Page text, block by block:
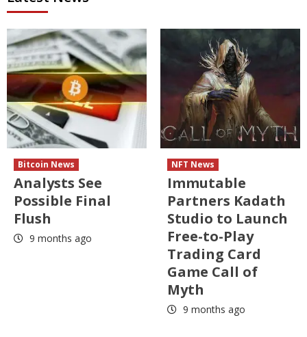
Bitcoin News
Analysts See
Possible Final
Flush
9 months ago
NFT News
Immutable
Partners Kadath
Studio to Launch
Free-to-Play
Trading Card
Game Call of
Myth
9 months ago